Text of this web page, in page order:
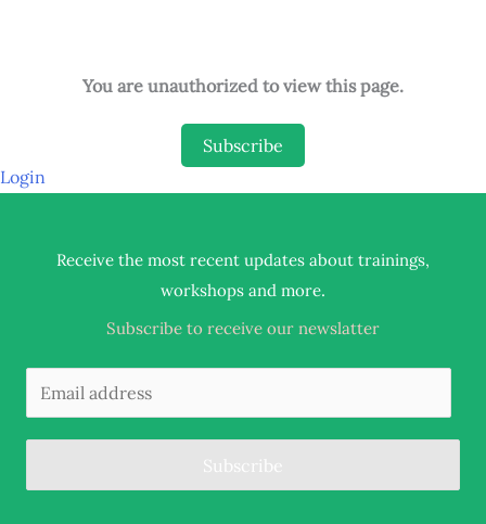
You are unauthorized to view this page.
Subscribe
Login
Receive the most recent updates about trainings,
workshops and more.
Subscribe to receive our newslatter
Subscribe